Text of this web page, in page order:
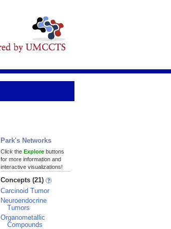
Park's Networks
Click the Explore buttons
for more information and
interactive visualizations!
Concepts (21)
Carcinoid Tumor
Neuroendocrine
Tumors
Organometallic
Compounds